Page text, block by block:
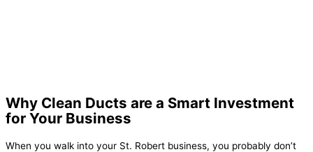
Why Clean Ducts are a Smart Investment
for Your Business
When you walk into your St. Robert business, you probably don’t